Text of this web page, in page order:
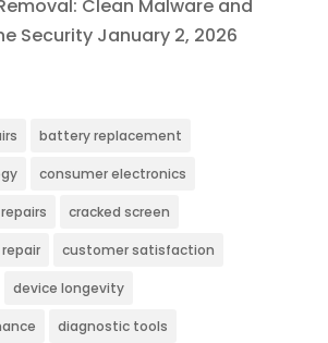
Clean Malware and
Security January 2, 2026
battery replacement
consumer electronics
cracked screen
customer satisfaction
device longevity
diagnostic tools